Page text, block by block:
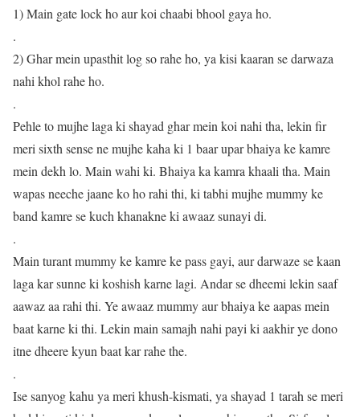
1) Main gate lock ho aur koi chaabi bhool gaya ho.
.
2) Ghar mein upasthit log so rahe ho, ya kisi kaaran se darwaza
nahi khol rahe ho.
.
Pehle to mujhe laga ki shayad ghar mein koi nahi tha, lekin fir
meri sixth sense ne mujhe kaha ki 1 baar upar bhaiya ke kamre
mein dekh lo. Main wahi ki. Bhaiya ka kamra khaali tha. Main
wapas neeche jaane ko ho rahi thi, ki tabhi mujhe mummy ke
band kamre se kuch khanakne ki awaaz sunayi di.
.
Main turant mummy ke kamre ke pass gayi, aur darwaze se kaan
laga kar sunne ki koshish karne lagi. Andar se dheemi lekin saaf
aawaz aa rahi thi. Ye awaaz mummy aur bhaiya ke aapas mein
baat karne ki thi. Lekin main samajh nahi payi ki aakhir ye dono
itne dheere kyun baat kar rahe the.
.
Ise sanyog kahu ya meri khush-kismati, ya shayad 1 tarah se meri